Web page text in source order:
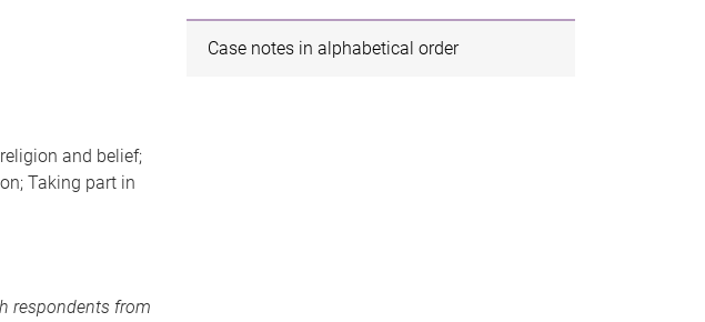
and belief;
Taking part in
respondents from
Case notes in alphabetical order